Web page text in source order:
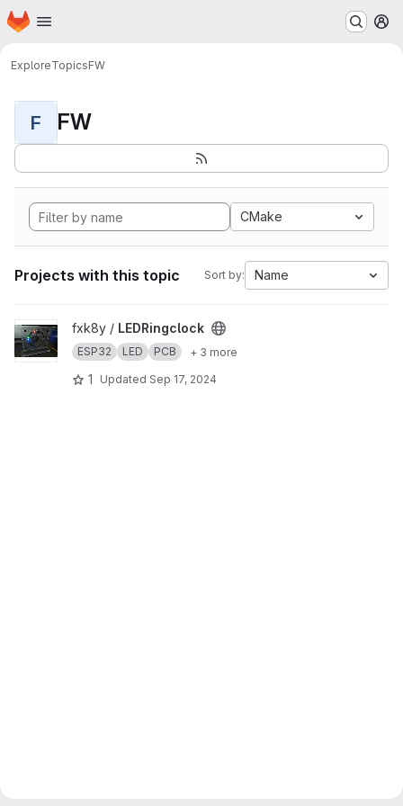
Skip to main content
Homepage
ExploreTopicsFW
F FW
CMake
Projects with this topic Sort by: Name
View LEDRingclock project
fxk8y / LEDRingclock
ESP32 LED PCB + 3 more
1 Updated Sep 17, 2024